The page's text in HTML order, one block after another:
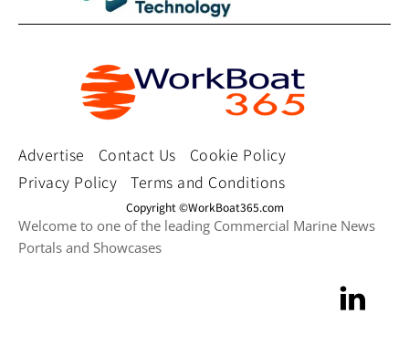
Advertise Contact Us
Cookie Policy
Privacy Policy
Terms and Conditions
Copyright ©WorkBoat365.com
Welcome to one of the leading Commercial Marine News
Portals and Showcases